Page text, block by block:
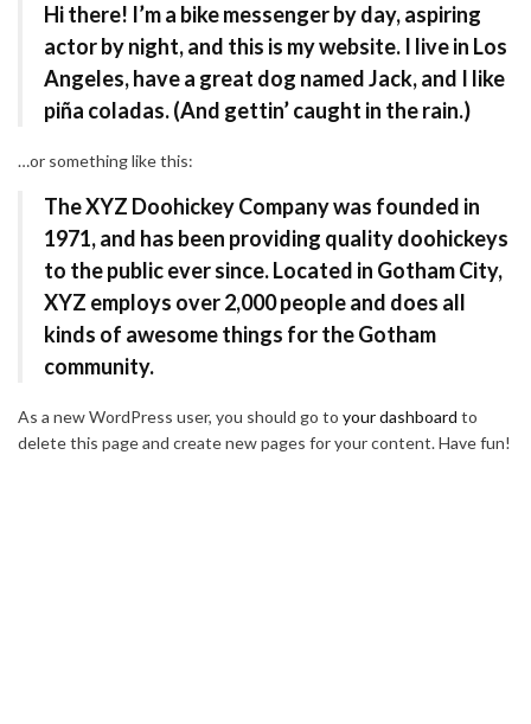
Hi there! I’m a bike messenger by day, aspiring
actor by night, and this is my website. I live in Los
Angeles, have a great dog named Jack, and I like
piña coladas. (And gettin’ caught in the rain.)
…or something like this:
The XYZ Doohickey Company was founded in
1971, and has been providing quality doohickeys
to the public ever since. Located in Gotham City,
XYZ employs over 2,000 people and does all
kinds of awesome things for the Gotham
community.
As a new WordPress user, you should go to your dashboard to
delete this page and create new pages for your content. Have fun!